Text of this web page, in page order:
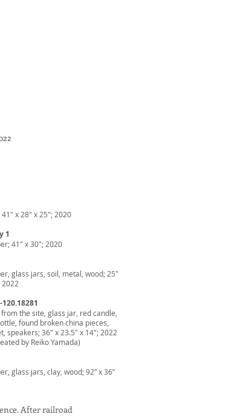
41" x 28" x 25"; 2020
1
41" x 30"; 2020
glass jars, soil, metal, wood; 25"
2022
the site, glass jar, red candle,
found broken china pieces,
speakers; 36" x 23.5" x 14"; 2022
by Reiko Yamada)
glass jars, clay, wood; 92” x 36”
After railroad